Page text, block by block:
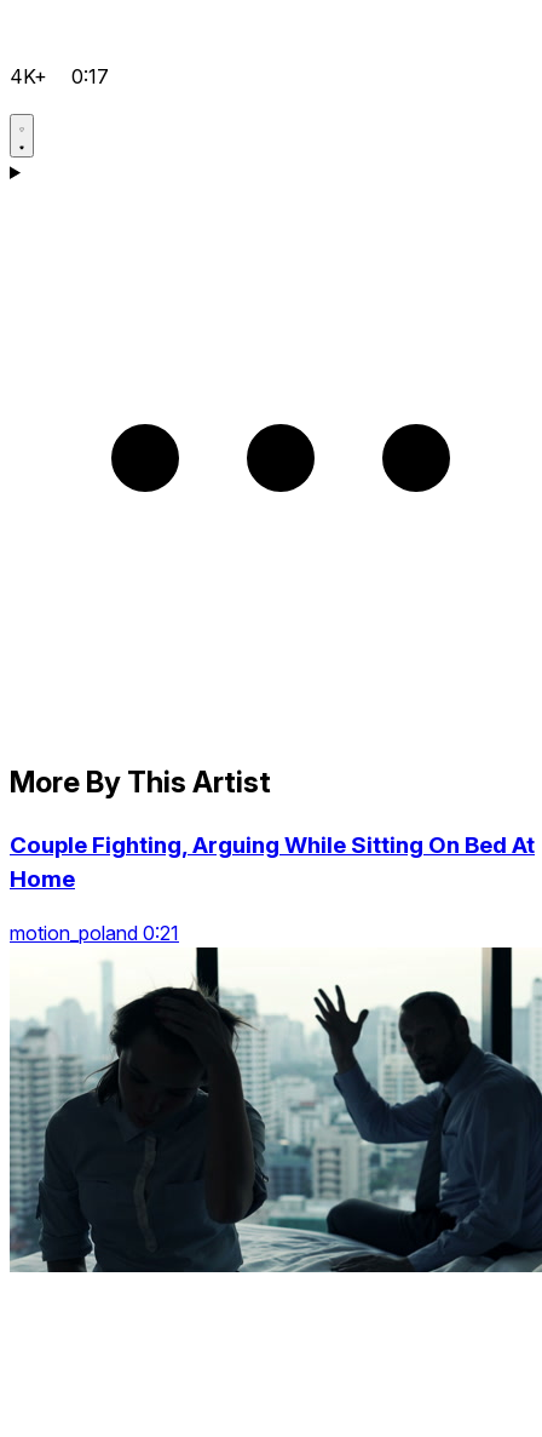
4K+ 0:17
More By This Artist
Couple Fighting, Arguing While Sitting On Bed At
Home
motion_poland 0:21